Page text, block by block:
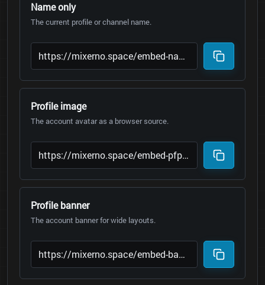
Name only
The current profile or channel name.
Profile image
The account avatar as a browser source.
Profile banner
The account banner for wide layouts.